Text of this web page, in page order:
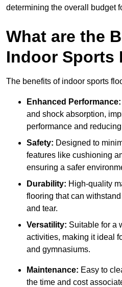
determining the overall budget
What are the
Indoor Sports
The benefits of indoor sports
Enhanced Performance:
and shock absorption,
performance and
Safety: Designed to
features like cushioning
ensuring a safer
Durability: High-quality
flooring that can
and tear.
Versatility: Suitable for a
activities, making it ideal
and gymnasiums.
Maintenance: Easy to
the time and cost